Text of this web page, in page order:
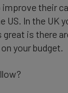
their
US. In the UK
great is there
your budget.